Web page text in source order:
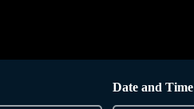
Date and Time